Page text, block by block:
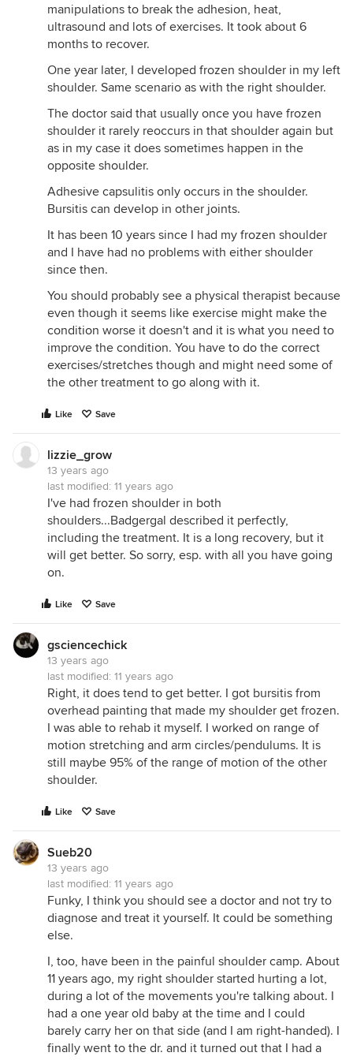
manipulations to break the adhesion, heat,
ultrasound and lots of exercises. It took about 6
months to recover.
One year later, I developed frozen shoulder in my left
shoulder. Same scenario as with the right shoulder.
The doctor said that usually once you have frozen
shoulder it rarely reoccurs in that shoulder again but
as in my case it does sometimes happen in the
opposite shoulder.
Adhesive capsulitis only occurs in the shoulder.
Bursitis can develop in other joints.
It has been 10 years since I had my frozen shoulder
and I have had no problems with either shoulder
since then.
You should probably see a physical therapist because
even though it seems like exercise might make the
condition worse it doesn't and it is what you need to
improve the condition. You have to do the correct
exercises/stretches though and might need some of
the other treatment to go along with it.
Like Save
lizzie_grow
13 years ago
last modified: 11 years ago
I've had frozen shoulder in both
shoulders...Badgergal described it perfectly,
including the treatment. It is a long recovery, but it
will get better. So sorry, esp. with all you have going
on.
Like Save
gsciencechick
13 years ago
last modified: 11 years ago
Right, it does tend to get better. I got bursitis from
overhead painting that made my shoulder get frozen.
I was able to rehab it myself. I worked on range of
motion stretching and arm circles/pendulums. It is
still maybe 95% of the range of motion of the other
shoulder.
Like Save
Sueb20
13 years ago
last modified: 11 years ago
Funky, I think you should see a doctor and not try to
diagnose and treat it yourself. It could be something
else.
I, too, have been in the painful shoulder camp. About
11 years ago, my right shoulder started hurting a lot,
during a lot of the movements you're talking about. I
had a one year old baby at the time and I could
barely carry her on that side (and I am right-handed). I
finally went to the dr. and it turned out that I had a